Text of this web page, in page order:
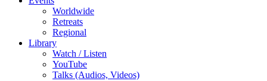
Worldwide
Retreats
Regional
Library
Watch / Listen
YouTube
Talks (Audios, Videos)